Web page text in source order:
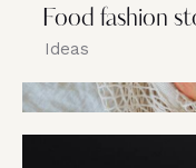
Food fashion
Ideas